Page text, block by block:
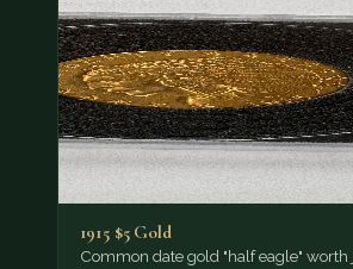
1915 $5 Gold
Common date gold "half eagle" worth